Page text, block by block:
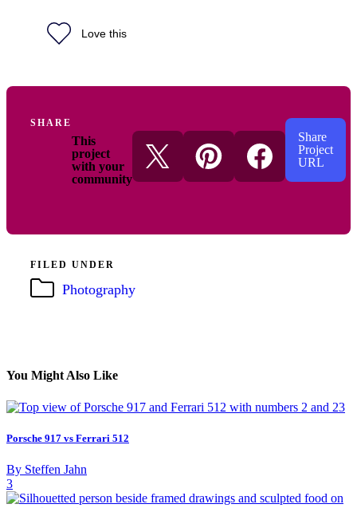
Love this
SHARE
This
project
with your
community
Share
Project
URL
FILED UNDER
Photography
You Might Also Like
Porsche 917 vs Ferrari 512
By Steffen Jahn
3